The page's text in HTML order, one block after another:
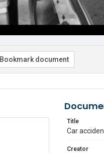
Bookmark document
Title
Car
Creator